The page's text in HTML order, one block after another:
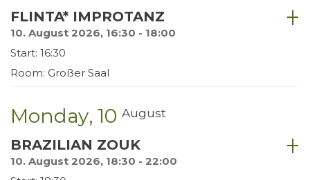
FLINTA* IMPROTANZ
10. August 2026, 16:30 - 18:00
Start: 16:30
Room: Großer Saal
Monday 10 August
BRAZILIAN ZOUK
10. August 2026, 18:30 - 22:00